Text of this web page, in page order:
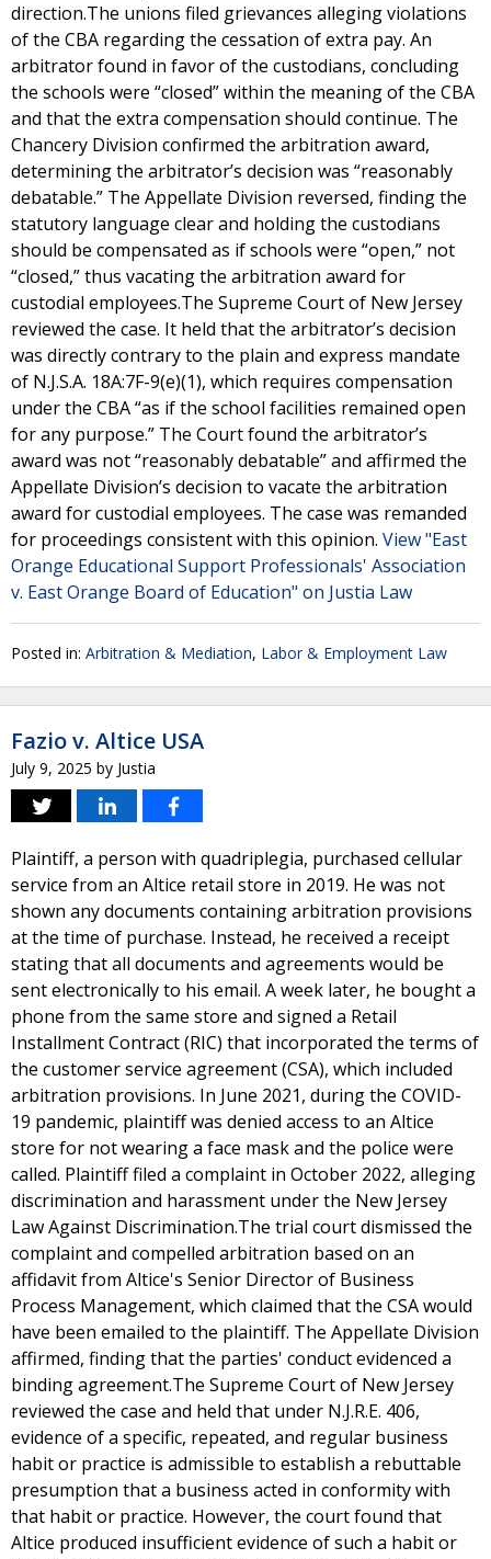
direction.The unions filed grievances alleging violations
of the CBA regarding the cessation of extra pay. An
arbitrator found in favor of the custodians, concluding
the schools were “closed” within the meaning of the CBA
and that the extra compensation should continue. The
Chancery Division confirmed the arbitration award,
determining the arbitrator’s decision was “reasonably
debatable.” The Appellate Division reversed, finding the
statutory language clear and holding the custodians
should be compensated as if schools were “open,” not
“closed,” thus vacating the arbitration award for
custodial employees.The Supreme Court of New Jersey
reviewed the case. It held that the arbitrator’s decision
was directly contrary to the plain and express mandate
of N.J.S.A. 18A:7F-9(e)(1), which requires compensation
under the CBA “as if the school facilities remained open
for any purpose.” The Court found the arbitrator’s
award was not “reasonably debatable” and affirmed the
Appellate Division’s decision to vacate the arbitration
award for custodial employees. The case was remanded
for proceedings consistent with this opinion. View "East
Orange Educational Support Professionals' Association
v. East Orange Board of Education" on Justia Law
Posted in: Arbitration & Mediation, Labor & Employment Law
Fazio v. Altice USA
July 9, 2025 by Justia
Plaintiff, a person with quadriplegia, purchased cellular
service from an Altice retail store in 2019. He was not
shown any documents containing arbitration provisions
at the time of purchase. Instead, he received a receipt
stating that all documents and agreements would be
sent electronically to his email. A week later, he bought a
phone from the same store and signed a Retail
Installment Contract (RIC) that incorporated the terms of
the customer service agreement (CSA), which included
arbitration provisions. In June 2021, during the COVID-
19 pandemic, plaintiff was denied access to an Altice
store for not wearing a face mask and the police were
called. Plaintiff filed a complaint in October 2022, alleging
discrimination and harassment under the New Jersey
Law Against Discrimination.The trial court dismissed the
complaint and compelled arbitration based on an
affidavit from Altice's Senior Director of Business
Process Management, which claimed that the CSA would
have been emailed to the plaintiff. The Appellate Division
affirmed, finding that the parties' conduct evidenced a
binding agreement.The Supreme Court of New Jersey
reviewed the case and held that under N.J.R.E. 406,
evidence of a specific, repeated, and regular business
habit or practice is admissible to establish a rebuttable
presumption that a business acted in conformity with
that habit or practice. However, the court found that
Altice produced insufficient evidence of such a habit or